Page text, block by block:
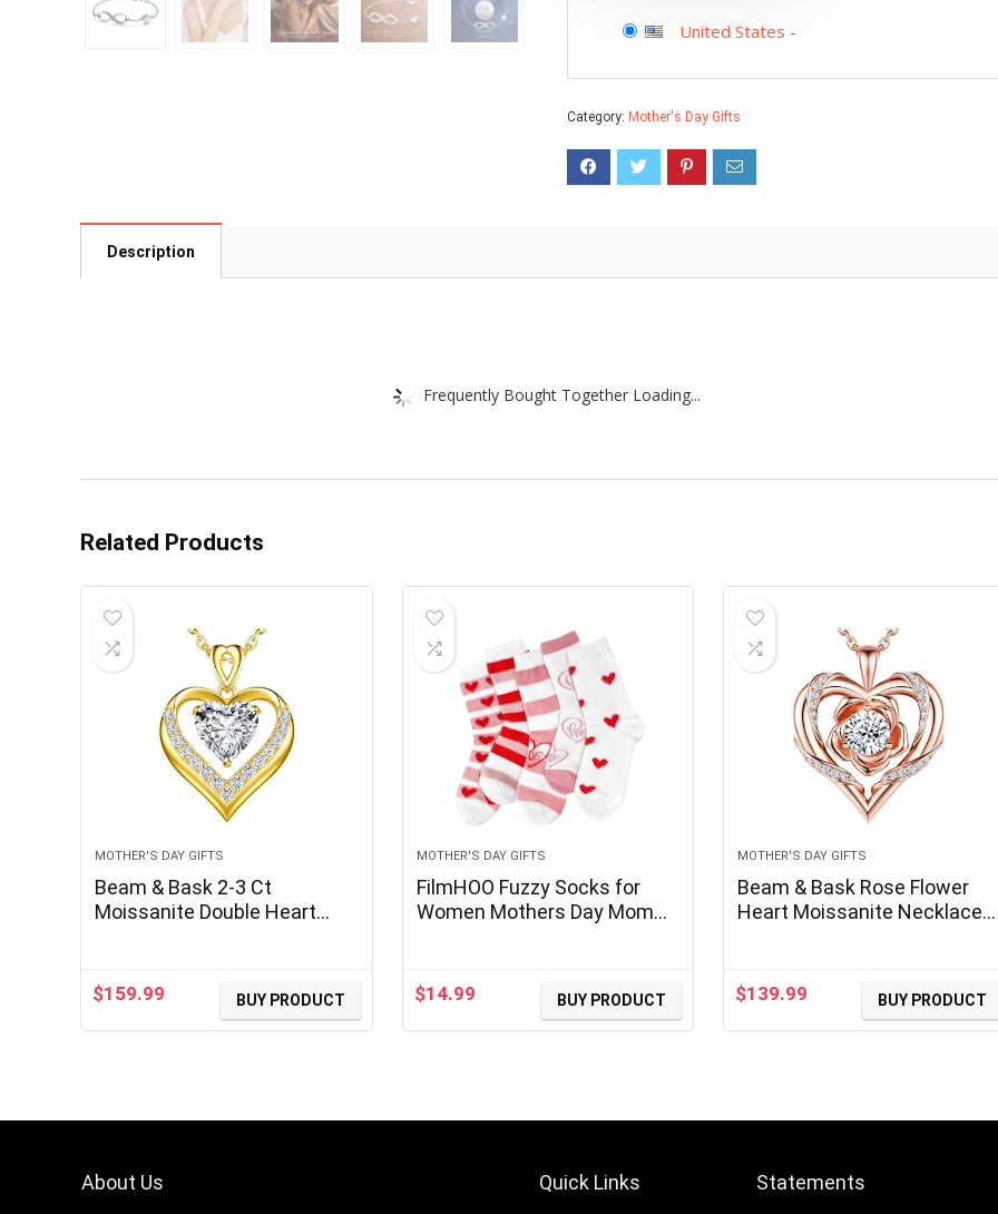
United States -
Category: Mother's Day Gifts
Description
Frequently Bought Together Loading...
Related Products
MOTHER'S DAY GIFTS
Beam & Bask 2-3 Ct
Moissanite Double Heart
Jewelry for Women Girlfriend
Mom Her on Anniversary
Birthday
$159.99 BUY PRODUCT
MOTHER'S DAY GIFTS
FilmHOO Fuzzy Socks for
Women Mothers Day Mom
Fluffy Warm Socks
$14.99 BUY PRODUCT
MOTHER'S DAY GIFTS
Beam & Bask Rose Flower
Heart Moissanite Necklaces
Jewelry for Her Girlfriend
Mom for Anniversary
Birthday
$139.99 BUY PRODUCT
About Us Quick Links Statements